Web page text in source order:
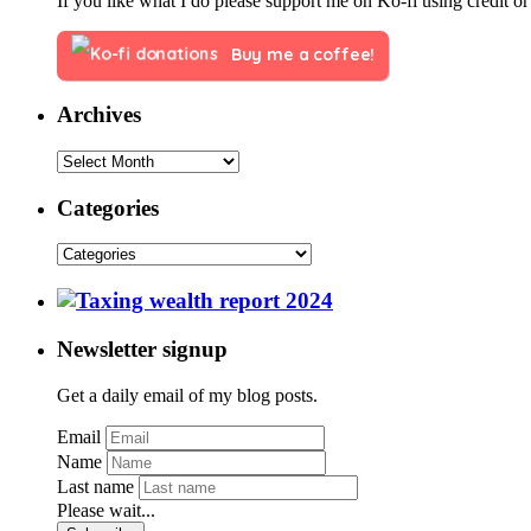
Buy me a coffee!
Archives
Categories
Newsletter signup
Get a daily email of my blog posts.
Email
Name
Last name
Please wait...